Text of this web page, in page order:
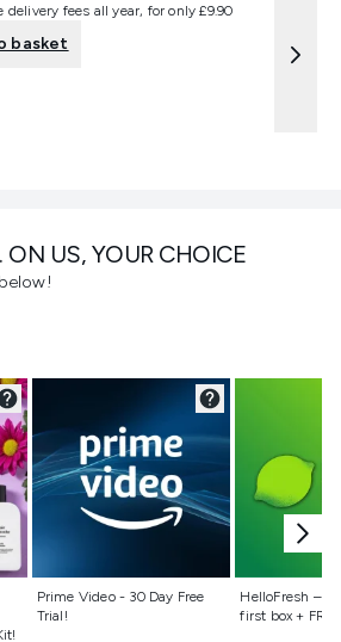
ON US, YOUR CHOICE
Prime Video - 30 Day Free
Trial!
Not selected
HelloFresh –
first box +
Not
delivery fees all year, for only £9.90
basket